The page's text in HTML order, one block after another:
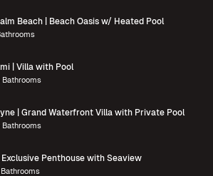
Beach | Beach Oasis w/ Heated Pool
| Villa with Pool
Bathrooms
| Grand Waterfront Villa with Private Pool
Bathrooms
Penthouse with Seaview
Bathrooms